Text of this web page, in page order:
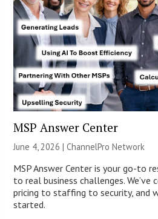
MSP Answer Center
June 4, 2026 |ChannelPro Network
MSP Answer Center is your go-to
to real business challenges.
pricing to staffing to security, and
started.